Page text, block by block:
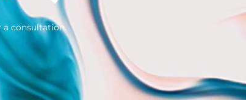
consultation.